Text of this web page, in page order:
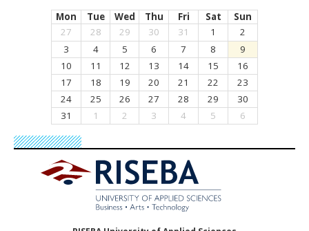
Mon Tue Wed Thu Fri Sat
Sun
27
28 29 30 31 1
2
3
4 5 6 7 8
9
10
11 12 13 14 15
16
17
18 19 20 21 22
23
24
25 26 27 28 29
30
31
1 2 3 4 5 6